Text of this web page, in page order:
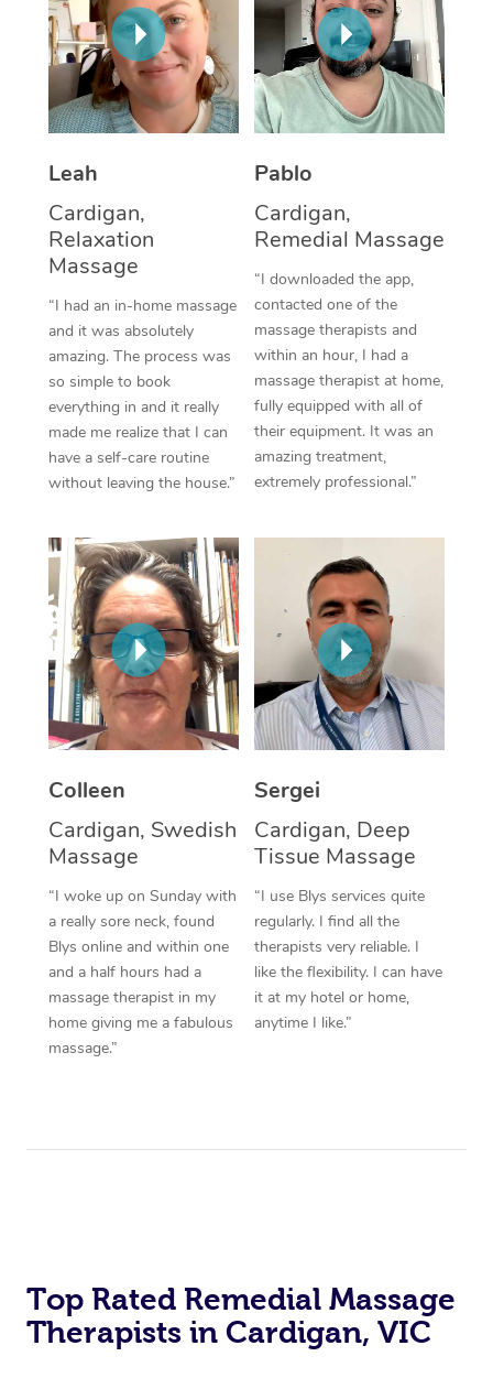
Leah
Cardigan,
Relaxation
Massage
“I had an in-home massage
and it was absolutely
amazing. The process was
so simple to book
everything in and it really
made me realize that I can
have a self-care routine
without leaving the house.”
Pablo
Cardigan,
Remedial Massage
“I downloaded the app,
contacted one of the
massage therapists and
within an hour, I had a
massage therapist at home,
fully equipped with all of
their equipment. It was an
amazing treatment,
extremely professional.”
Colleen
Cardigan, Swedish
Massage
“I woke up on Sunday with
a really sore neck, found
Blys online and within one
and a half hours had a
massage therapist in my
home giving me a fabulous
massage.”
Sergei
Cardigan, Deep
Tissue Massage
“I use Blys services quite
regularly. I find all the
therapists very reliable. I
like the flexibility. I can have
it at my hotel or home,
anytime I like.”
Top Rated Remedial Massage
Therapists in Cardigan, VIC
Thai Massage
Aromatherapy
Reflexology Massage
Traditional Chinese
Oncology Massage
Trigger Point
Therapy
Myofascial Release
Lomi Lomi Massage
In Room Hotel
Corporate Massage
NDIS Podiatry
Spray Tan Near Me
Facial Near Me
Nails Near Me
Download the Blys
Contact Us
Code of Conduct